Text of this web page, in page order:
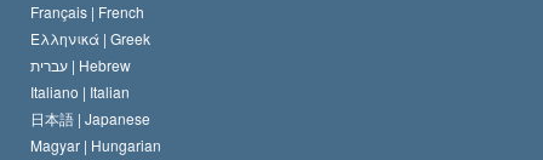
Français | French
Ελληνικά | Greek
עברית | Hebrew
Italiano | Italian
日本語 | Japanese
Magyar | Hungarian